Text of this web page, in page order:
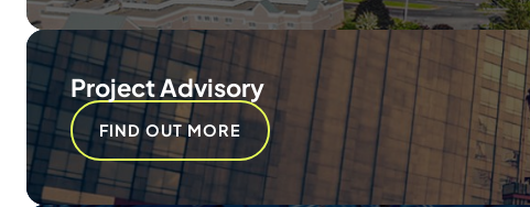
Project Advisory
FIND OUT MORE